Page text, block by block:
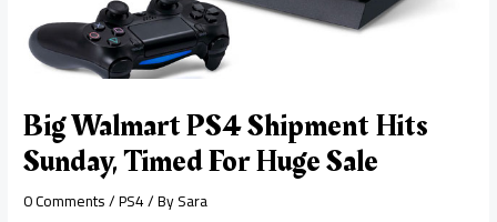
Big Walmart PS4 Shipment Hits
Sunday, Timed For Huge Sale
0 Comments/PS4/ BySara